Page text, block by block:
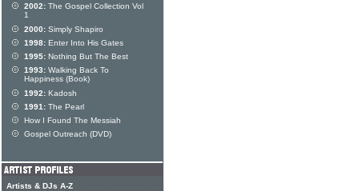
2002: The Gospel Collection Vol
1
2000: Simply Shapiro
1998: Enter Into His Gates
1995: Nothing But The Best
1993: Walking Back To
Happiness (Book)
1992: Kadosh
1991: The Pearl
How I Found The Messiah
Gospel Outreach (DVD)
Artists & DJs A-Z